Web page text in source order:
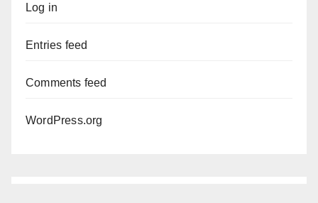
Log in
Entries feed
Comments feed
WordPress.org